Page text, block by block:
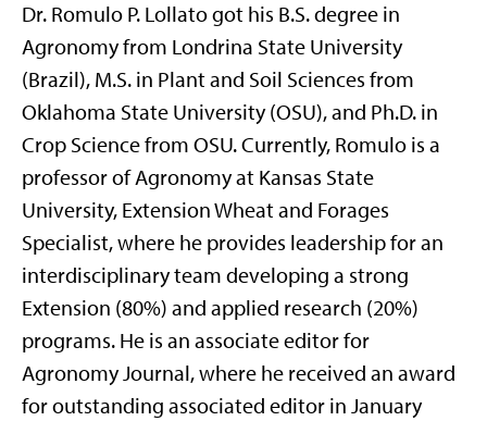
Dr. Romulo P. Lollato got his B.S. degree in
Agronomy from Londrina State University
(Brazil), M.S. in Plant and Soil Sciences from
Oklahoma State University (OSU), and Ph.D. in
Crop Science from OSU. Currently, Romulo is a
professor of Agronomy at Kansas State
University, Extension Wheat and Forages
Specialist, where he provides leadership for an
interdisciplinary team developing a strong
Extension (80%) and applied research (20%)
programs. He is an associate editor for
Agronomy Journal, where he received an award
for outstanding associated editor in January